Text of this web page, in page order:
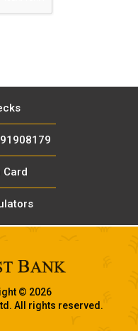
Card
© 2026
All rights reserved.